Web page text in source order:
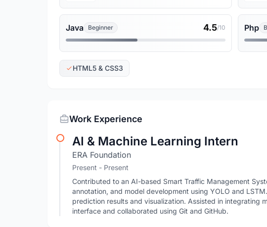
Java Beginner 4.5/10 Php
HTML5 & CSS3
Work Experience
AI & Machine Learning Intern
ERA Foundation
Present - Present
Contributed to an AI-based Smart Traffic Management
annotation, and model development using YOLO and
prediction results and visualization. Assisted in integrating
interface and collaborated using Git and GitHub.